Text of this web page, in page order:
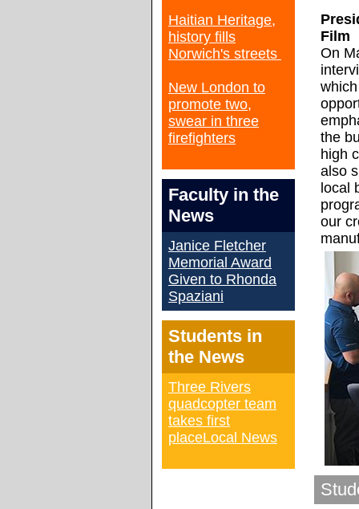
Haitian Heritage,
history fills
Norwich's streets
New London to
promote two,
swear in three
firefighters
Faculty in the
News
Janice Fletcher
Memorial Award
Given to Rhonda
Spaziani
Students in
the News
Three Rivers
quadcopter team
takes first
placeLocal News
Film
On
the
high
also
local
our